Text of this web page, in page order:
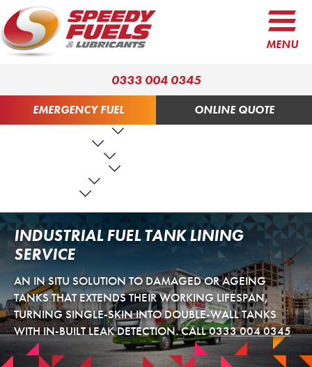
MENU
0333 004 0345
EMERGENCY FUEL ONLINE QUOTE
INDUSTRIAL FUEL TANK LINING
SERVICE
AN IN SITU SOLUTION TO DAMAGED OR AGEING
TANKS THAT EXTENDS THEIR WORKING LIFESPAN,
TURNING SINGLE-SKIN INTO DOUBLE-WALL TANKS
WITH IN-BUILT LEAK DETECTION. CALL0333 004 0345